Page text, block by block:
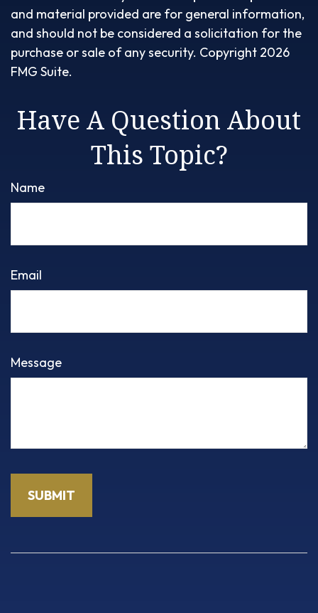
and material provided are for general information,
and should not be considered a solicitation for the
purchase or sale of any security. Copyright 2026
FMG Suite.
Have A Question About
This Topic?
Name
Email
Message